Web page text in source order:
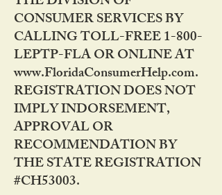
CONSUMER SERVICES BY
CALLING TOLL-FREE 1-800-
LEPTP-FLA OR ONLINE AT
www.FloridaConsumerHelp.com.
REGISTRATION DOES NOT
IMPLY INDORSEMENT,
APPROVAL OR
RECOMMENDATION BY
THE STATE REGISTRATION
#CH53003.